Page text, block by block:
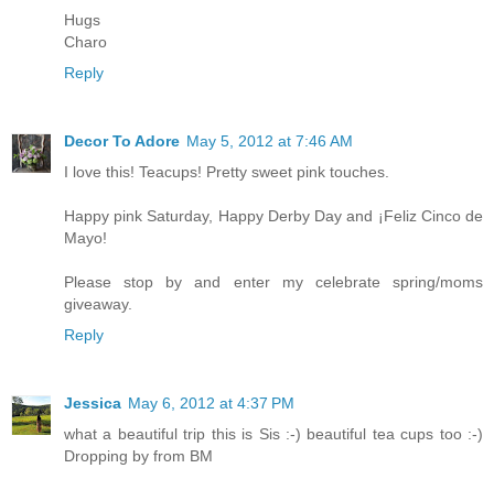
Hugs
Charo
Reply
Decor To Adore May 5, 2012 at 7:46 AM
I love this! Teacups! Pretty sweet pink touches.
Happy pink Saturday, Happy Derby Day and ¡Feliz Cinco de
Mayo!
Please stop by and enter my celebrate spring/moms
giveaway.
Reply
Jessica May 6, 2012 at 4:37 PM
what a beautiful trip this is Sis :-) beautiful tea cups too :-)
Dropping by from BM